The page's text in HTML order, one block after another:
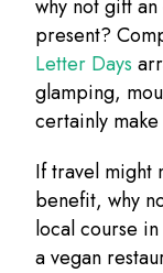
why not gift
present?
Letter Days
glamping,
certainly
If travel might
benefit, why
local course
a vegan